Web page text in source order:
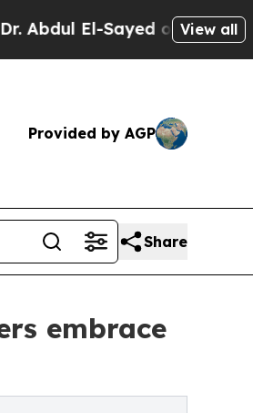
El-Sayed on HistoricView all
Provided by AGP
Share
embrace